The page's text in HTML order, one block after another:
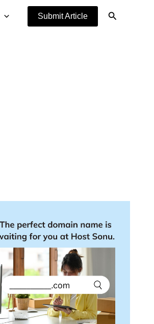
Submit Article Search